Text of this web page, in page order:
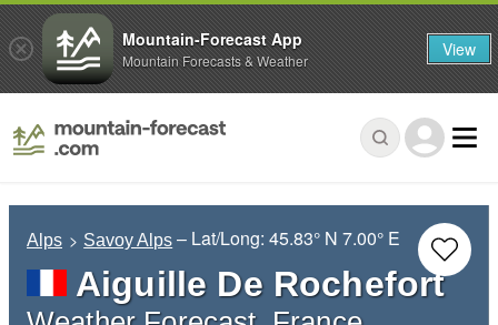
Alps Savoy Alps – Lat/Long:45.83° N 7.00° E
Aiguille De Rochefort
Mountain-Forecast App
Mountain Forecasts & Weather View